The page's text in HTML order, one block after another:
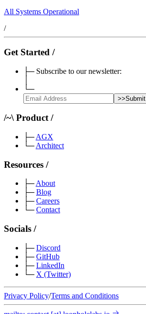
All Systems Operational
/
Get Started /
├─ Subscribe to our newsletter:
└─
>>Submit
/~\ Product /
├─ AGX
└─ Architect
Resources /
├─About
├─ Blog
├─ Careers
└─ Contact
Socials /
├─ Discord
├─ GitHub
├─ LinkedIn
└─ X (Twitter)
Privacy Policy/Terms and Conditions